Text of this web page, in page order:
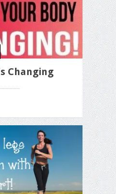
Changing